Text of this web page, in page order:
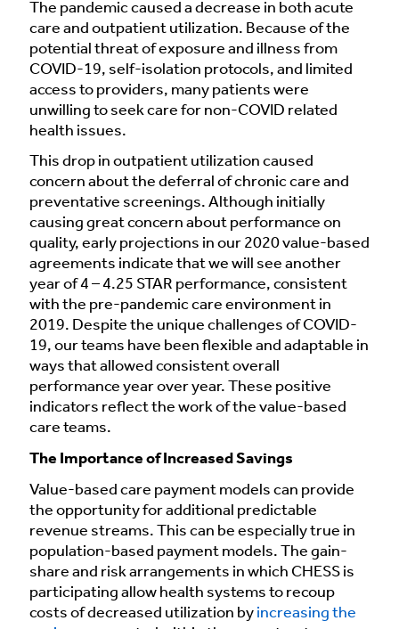
The pandemic caused a decrease in both acute
care and outpatient utilization. Because of the
potential threat of exposure and illness from
COVID-19, self-isolation protocols, and limited
access to providers, many patients were
unwilling to seek care for non-COVID related
health issues.
This drop in outpatient utilization caused
concern about the deferral of chronic care and
preventative screenings. Although initially
causing great concern about performance on
quality, early projections in our 2020 value-based
agreements indicate that we will see another
year of 4 – 4.25 STAR performance, consistent
with the pre-pandemic care environment in
2019. Despite the unique challenges of COVID-
19, our teams have been flexible and adaptable in
ways that allowed consistent overall
performance year over year. These positive
indicators reflect the work of the value-based
care teams.
The Importance of Increased Savings
Value-based care payment models can provide
the opportunity for additional predictable
revenue streams. This can be especially true in
population-based payment models. The gain-
share and risk arrangements in which CHESS is
participating allow health systems to recoup
costs of decreased utilization by increasing the